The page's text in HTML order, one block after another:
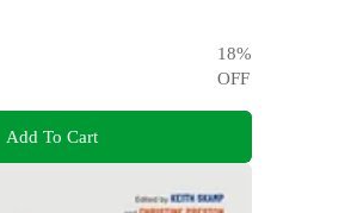
18%
OFF
Add To Cart